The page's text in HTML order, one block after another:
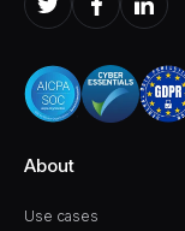
About
Use cases